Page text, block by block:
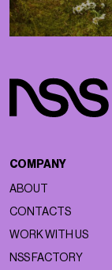
COMPANY
ABOUT
CONTACTS
WORK WITH US
NSS FACTORY